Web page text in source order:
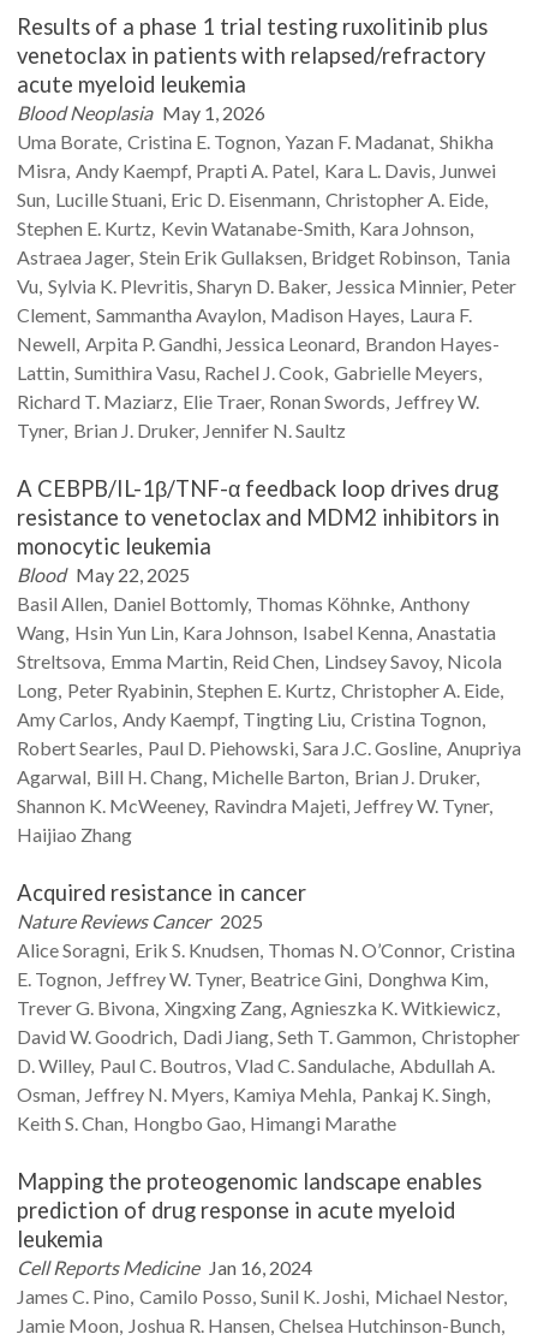
Results of a phase 1 trial testing ruxolitinib plus
venetoclax in patients with relapsed/refractory
acute myeloid leukemia
Blood Neoplasia May 1, 2026
Uma Borate Cristina E. Tognon Yazan F. Madanat Shikha
Misra Andy Kaempf Prapti A. Patel Kara L. Davis Junwei
Sun LucilleStuani Eric D. Eisenmann Christopher A. Eide
Stephen E. Kurtz Kevin Watanabe-Smith Kara Johnson
Astraea Jager Stein Erik Gullaksen Bridget Robinson Tania
Vu Sylvia K. Plevritis Sharyn D. Baker Jessica Minnier Peter
Clement Sammantha Avaylon Madison Hayes Laura F.
Newell Arpita P.Gandhi Jessica Leonard Brandon Hayes-
Lattin Sumithira Vasu Rachel J.Cook Gabrielle Meyers
Richard T. Maziarz Elie Traer Ronan Swords Jeffrey W.
Tyner Brian J. Druker Jennifer N.Saultz
A CEBPB/IL-1β/TNF-α feedback loop drives drug
resistance to venetoclax and MDM2 inhibitors in
monocytic leukemia
Blood May 22, 2025
Basil Allen Daniel Bottomly Thomas Köhnke Anthony
Wang Hsin Yun Lin Kara Johnson Isabel Kenna Anastatia
Streltsova Emma Martin Reid Chen LindseySavoy Nicola
Long Peter Ryabinin Stephen E. Kurtz Christopher A. Eide
AmyCarlos Andy Kaempf Tingting Liu Cristina Tognon
RobertSearles Paul D. Piehowski Sara J.C.Gosline Anupriya
Agarwal Bill H.Chang Michelle Barton Brian J. Druker
Shannon K. McWeeney Ravindra Majeti Jeffrey W. Tyner
Haijiao Zhang
Acquired resistance in cancer
Nature Reviews Cancer 2025
AliceSoragni Erik S. Knudsen Thomas N.O’Connor Cristina
E. Tognon Jeffrey W. Tyner BeatriceGini Donghwa Kim
Trever G. Bivona Xingxing Zang Agnieszka K.Witkiewicz
David W.Goodrich Dadi Jiang Seth T.Gammon Christopher
D.Willey Paul C. Boutros Vlad C.Sandulache Abdullah A.
Osman Jeffrey N. Myers Kamiya Mehla Pankaj K.Singh
Keith S.Chan Hongbo Gao Himangi Marathe
Mapping the proteogenomic landscape enables
prediction of drug response in acute myeloid
leukemia
Cell Reports Medicine Jan 16, 2024
James C. Pino Camilo Posso Sunil K. Joshi Michael Nestor
Jamie Moon Joshua R. Hansen Chelsea Hutchinson-Bunch